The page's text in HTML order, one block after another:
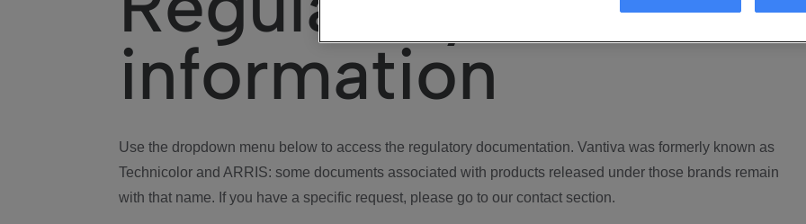
information
Use the dropdown menu below to access the regulatory documentation. Vantiva was formerly known as
Technicolor and ARRIS: some documents associated with products released under those brands remain
with that name. If you have a specific request, please go to our contact section.